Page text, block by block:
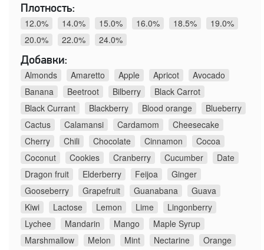
Плотность:
12.0%
14.0% 15.0% 16.0% 18.5%
19.0%
20.0%
22.0%
24.0%
Добавки:
Almonds
Amaretto Apple Apricot
Avocado
Banana
Beetroot Bilberry
Black Carrot
Black Currant
Blackberry Blood orange
Blueberry
Cactus
Calamansi Cardamom
Cheesecake
Cherry
Chili Chocolate Cinnamon
Cocoa
Coconut
Cookies Cranberry Cucumber
Date
Dragon fruit
Elderberry Feijoa
Ginger
Gooseberry
Grapefruit Guanabana
Guava
Kiwi
Lactose Lemon Lime
Lingonberry
Lychee
Mandarin Mango
Maple Syrup
Marshmallow
Melon Mint Nectarine
Orange